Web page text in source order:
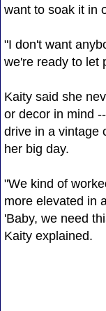
want to soak it in
"I don't want
we're ready to let
Kaity said she
or decor in mind
drive in a vintage
her big day.
"We kind of
more elevated in
'Baby, we need
Kaity explained.